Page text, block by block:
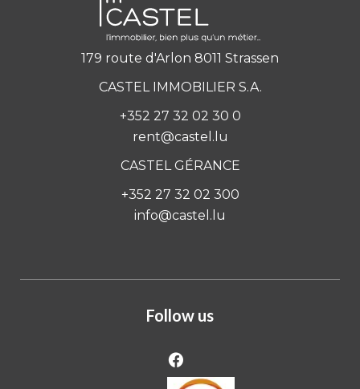
179 route d'Arlon 8011 Strassen
CASTEL IMMOBILIER S.A.
+352 27 32 02 30 0
rent@castel.lu
CASTEL GÉRANCE
+352 27 32 02 300
info@castel.lu
Follow us